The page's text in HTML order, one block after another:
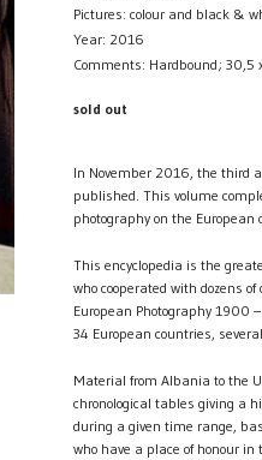
Pictures: colour and black &
Year: 2016
Comments: Hardbound; 30,5
sold out
In November 2016, the third
published. This volume
photography on the
This encyclopedia is the
who cooperated with dozens
European Photography 1900
34 European countries,
Material from Albania to the
chronological tables giving a
during a given time range,
who have a place of honour